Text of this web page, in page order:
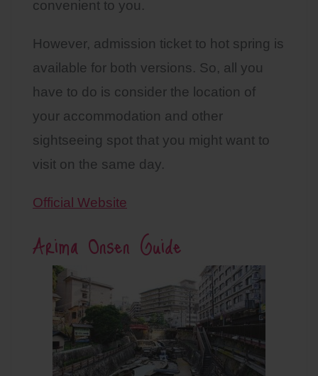
convenient to you.
However, admission ticket to hot spring is
available for both versions. So, all you
have to do is consider the location of
your accommodation and other
sightseeing spot that you might want to
visit on the same day.
Official Website
Arima Onsen Guide